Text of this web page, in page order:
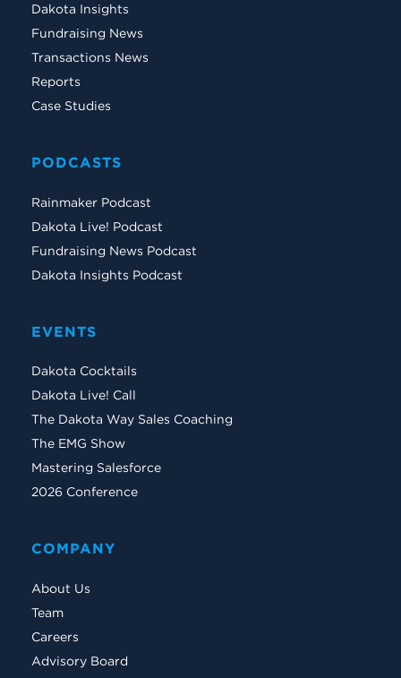
Dakota Insights
Fundraising News
Transactions News
Reports
Case Studies
PODCASTS
Rainmaker Podcast
Dakota Live! Podcast
Fundraising News Podcast
Dakota Insights Podcast
EVENTS
Dakota Cocktails
Dakota Live! Call
The Dakota Way Sales Coaching
The EMG Show
Mastering Salesforce
2026 Conference
COMPANY
About Us
Team
Careers
Advisory Board